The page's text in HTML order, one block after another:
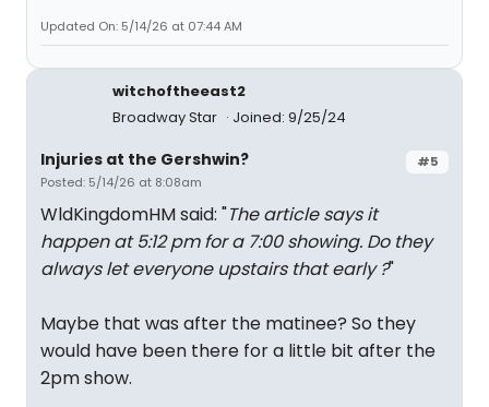
Updated On: 5/14/26 at 07:44 AM
witchoftheeast2
Broadway Star
Joined: 9/25/24
#5
Injuries at the Gershwin?
Posted: 5/14/26 at 8:08am
WldKingdomHM said: "The article says it
happen at 5:12 pm for a 7:00 showing. Do they
always let everyone upstairs that early ?"
Maybe that was after the matinee? So they
would have been there for a little bit after the
2pm show.